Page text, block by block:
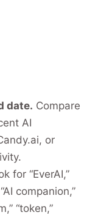
date. Compare
AI
or
for “EverAI,”
companion,”
“token,”